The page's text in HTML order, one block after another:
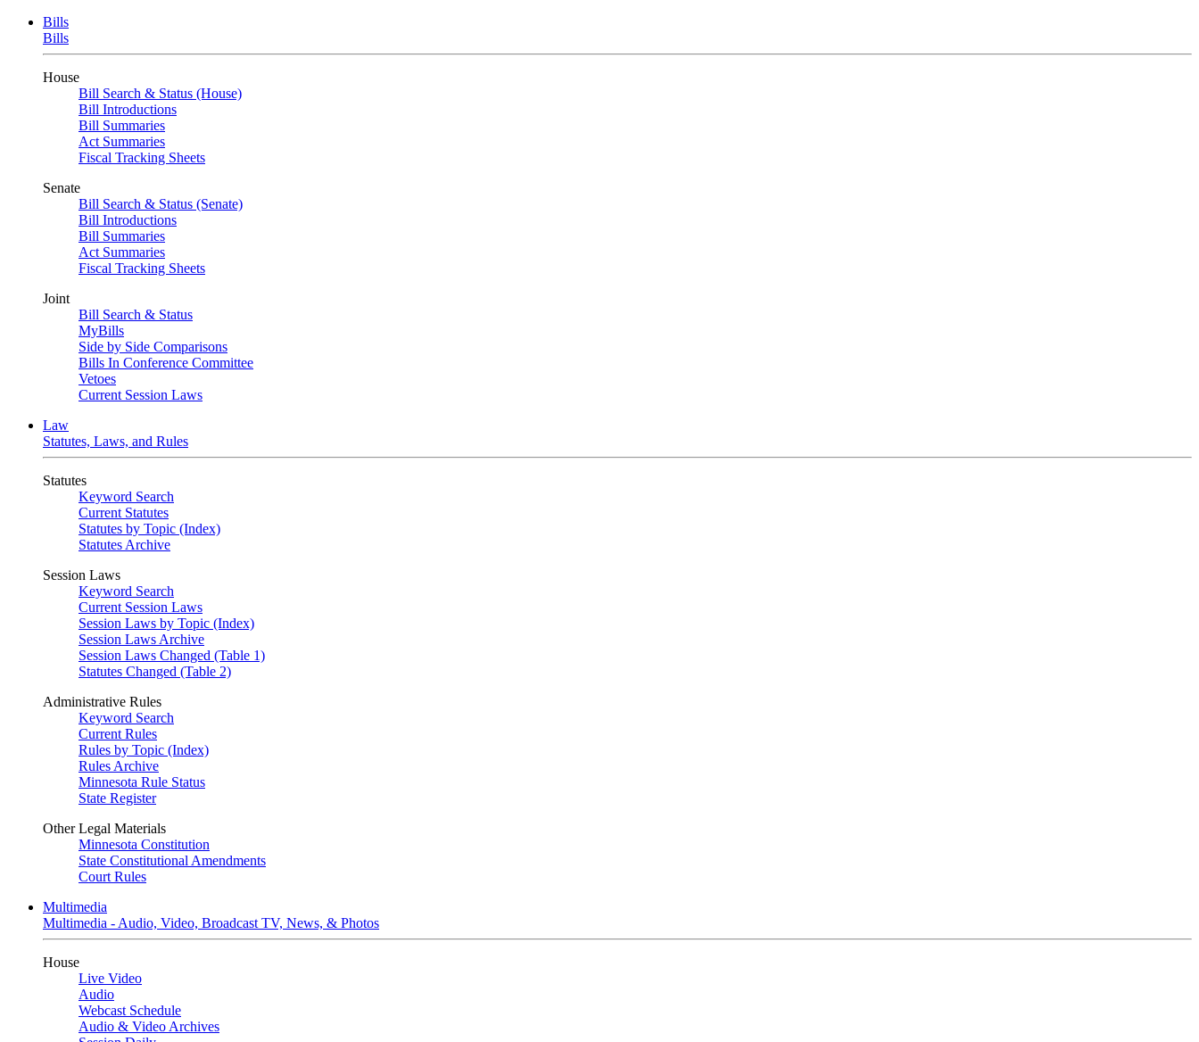
Bills
Bills
House
Bill Search & Status (House)
Bill Introductions
Bill Summaries
Act Summaries
Fiscal Tracking Sheets
Senate
Bill Search & Status (Senate)
Bill Introductions
Bill Summaries
Act Summaries
Fiscal Tracking Sheets
Joint
Bill Search & Status
MyBills
Side by Side Comparisons
Bills In Conference Committee
Vetoes
Current Session Laws
Law
Statutes, Laws, and Rules
Statutes
Keyword Search
Current Statutes
Statutes by Topic (Index)
Statutes Archive
Session Laws
Keyword Search
Current Session Laws
Session Laws by Topic (Index)
Session Laws Archive
Session Laws Changed (Table 1)
Statutes Changed (Table 2)
Administrative Rules
Keyword Search
Current Rules
Rules by Topic (Index)
Rules Archive
Minnesota Rule Status
State Register
Other Legal Materials
Minnesota Constitution
State Constitutional Amendments
Court Rules
Multimedia
Multimedia - Audio, Video, Broadcast TV, News, & Photos
House
Live Video
Audio
Webcast Schedule
Audio & Video Archives